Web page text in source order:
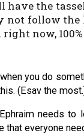
have the
not follow
now,
you do
(Esav the
needs to
that everyone